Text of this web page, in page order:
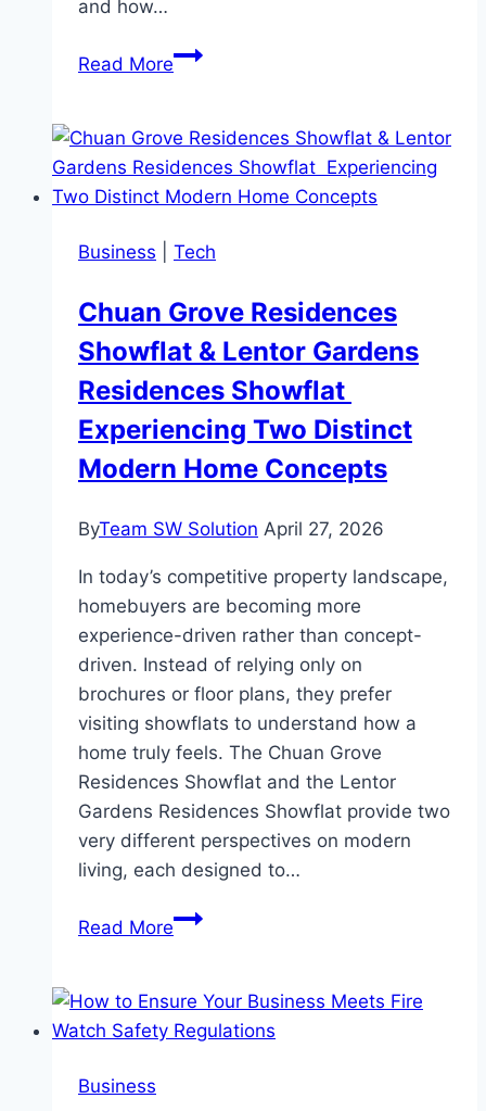
and how…
Read MoreIPL
That
Feels
Clear
First
to
Final
Business Tech
Chuan Grove Residences
Showflat & Lentor Gardens
Residences Showflat
Experiencing Two Distinct
Modern Home Concepts
ByTeam SW Solution April 27, 2026
In today’s competitive property landscape,
homebuyers are becoming more
experience-driven rather than concept-
driven. Instead of relying only on
brochures or floor plans, they prefer
visiting showflats to understand how a
home truly feels. The Chuan Grove
Residences Showflat and the Lentor
Gardens Residences Showflat provide two
very different perspectives on modern
living, each designed to…
Read MoreChuan
Showflat
&
Business